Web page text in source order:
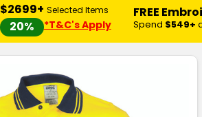
$2699+
20%
Selected Items
*T&C's Apply
FREE
Spend $549+